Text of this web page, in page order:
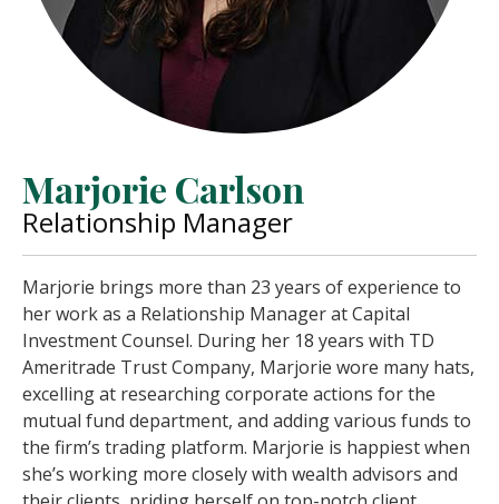
Marjorie Carlson
Relationship Manager
Marjorie brings more than 23 years of experience to
her work as a Relationship Manager at Capital
Investment Counsel. During her 18 years with TD
Ameritrade Trust Company, Marjorie wore many hats,
excelling at researching corporate actions for the
mutual fund department, and adding various funds to
the firm’s trading platform. Marjorie is happiest when
she’s working more closely with wealth advisors and